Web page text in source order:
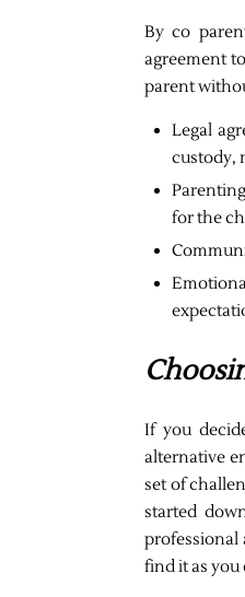
By co
agreement
parent
Legal
custody,
for the
If you
alternative
set of
started
professional
find it as